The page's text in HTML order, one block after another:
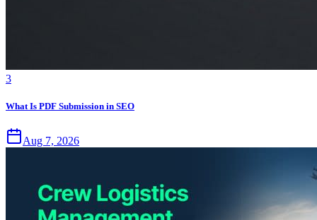
3
What Is PDF Submission in SEO
Aug 7, 2026